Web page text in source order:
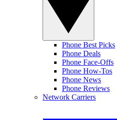
Phone Best Picks
Phone Deals
Phone Face-Offs
Phone How-Tos
Phone News
Phone Reviews
Network Carriers